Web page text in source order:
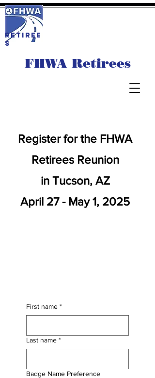
FHWA Retirees
RETIREE
S
Register for the FHWA
Retirees Reunion
in Tucson, AZ
April 27 - May 1, 2025
First name *
Last name *
Badge Name Preference